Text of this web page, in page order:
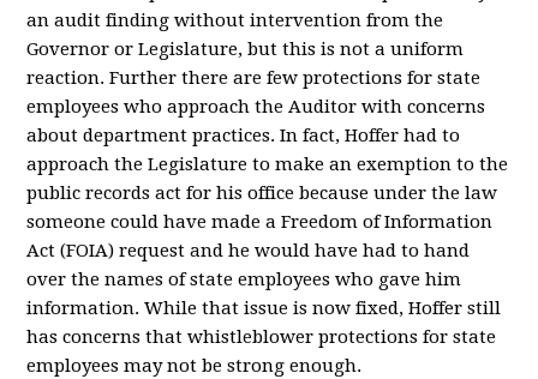
an audit finding without intervention from the
Governor or Legislature, but this is not a uniform
reaction. Further there are few protections for state
employees who approach the Auditor with concerns
about department practices. In fact, Hoffer had to
approach the Legislature to make an exemption to the
public records act for his office because under the law
someone could have made a Freedom of Information
Act (FOIA) request and he would have had to hand
over the names of state employees who gave him
information. While that issue is now fixed, Hoffer still
has concerns that whistleblower protections for state
employees may not be strong enough.